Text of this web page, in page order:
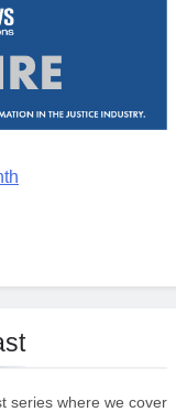
series where we cover